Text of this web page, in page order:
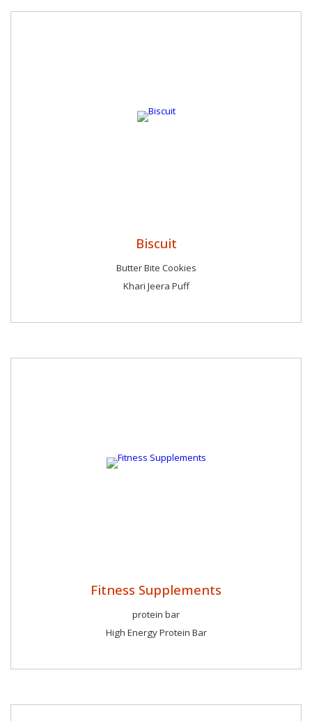
Biscuit
Butter Bite Cookies
Khari Jeera Puff
Fitness Supplements
protein bar
High Energy Protein Bar